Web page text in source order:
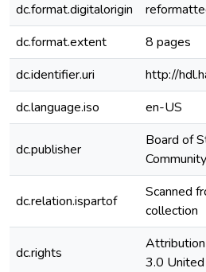
dc.format.digitalorigin
dc.format.extent
8 pages
dc.identifier.uri
http://
dc.language.iso
en-US
dc.publisher
Board of
dc.relation.ispartof
Scanned
collection
dc.rights
3.0